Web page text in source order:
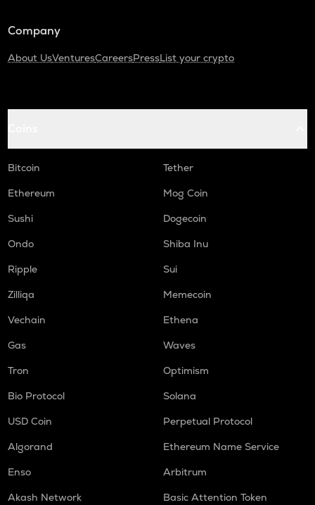
Company
About UsVenturesCareersPressList your crypto
Bitcoin
Tether
Ethereum
Mog Coin
Sushi
Dogecoin
Ondo
Shiba Inu
Ripple
Sui
Zilliqa
Memecoin
Vechain
Ethena
Gas
Waves
Tron
Optimism
Bio Protocol
Solana
USD Coin
Perpetual Protocol
Algorand
Ethereum Name Service
Enso
Arbitrum
Akash Network
Basic Attention Token